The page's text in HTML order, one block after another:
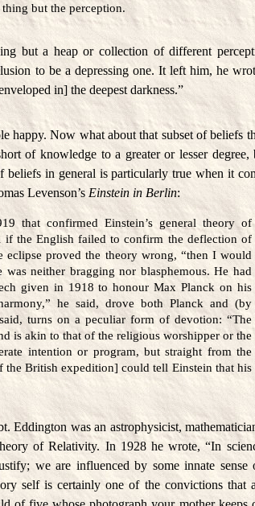
but the perception.
but a heap or collection of different
to be a depressing one. It left him, he
in] the deepest darkness.”
happy. Now what about that subset of beliefs
of knowledge to a greater or lesser degree,
in general is particularly true when it
Levenson’s Einstein in Berlin:
that confirmed Einstein’s general theory of
the English failed to confirm the deflection of
eclipse proved the theory wrong, “then I would
neither bragging nor blasphemous. He had
given in 1918 to honour Max Planck on his
he said, drove both Planck and (by
turns on a peculiar form of devotion: “The
is akin to that of the religious worshipper or the
intention or program, but straight from the
British expedition] could tell Einstein that his
Eddington was an astrophysicist,
of Relativity. In 1928 he wrote, “In
we are influenced by some innate sense
self is certainly one of the convictions that